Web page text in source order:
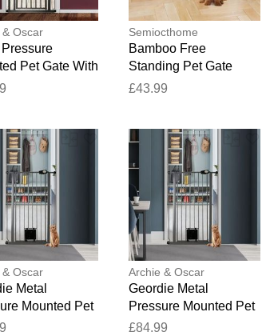
Oscar
Pet Gate With
Black 38.03
Semiocthome
Bamboo Free
Standing Pet Gate
White 61cm H X 2cm
£43.99
Oscar
Metal
Mounted Pet
Grey 68.5 -
Archie & Oscar
Geordie Metal
Pressure Mounted Pet
Gate Slate Grey 100.8
£84.99